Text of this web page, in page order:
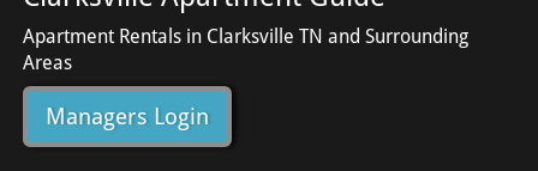
Apartment Rentals in Clarksville TN and Surrounding
Areas
Managers Login